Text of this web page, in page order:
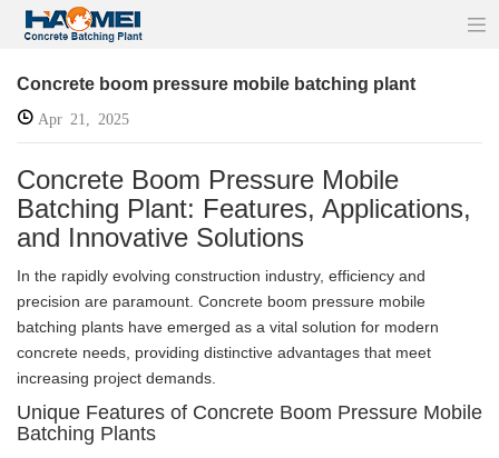
Concrete boom pressure mobile batching plant
Apr 21, 2025
Concrete Boom Pressure Mobile
Batching Plant: Features, Applications,
and Innovative Solutions
In the rapidly evolving construction industry, efficiency and
precision are paramount. Concrete boom pressure mobile
batching plants have emerged as a vital solution for modern
concrete needs, providing distinctive advantages that meet
increasing project demands.
Unique Features of Concrete Boom Pressure Mobile
Batching Plants